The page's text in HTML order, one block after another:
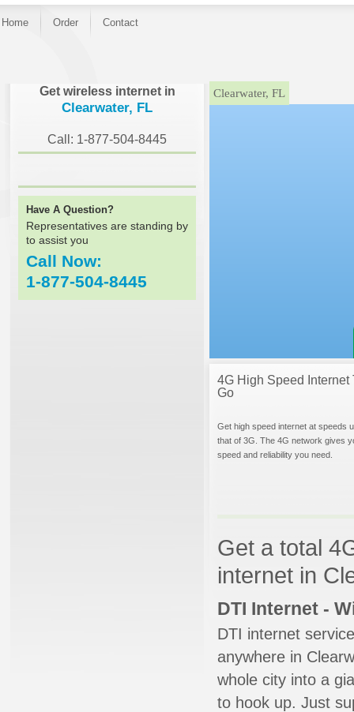
Home Order Contact
Get wireless internet in
Clearwater, FL
Call: 1-877-504-8445
Have A Question?
Representatives are standing by
to assist you
Call Now:
1-877-504-8445
}Clearwater, FL
4G High Speed Internet
Go
Get high speed internet at speeds
that of 3G. The 4G network gives
speed and reliability you need.
Get a total
internet in
DTI Internet -
DTI internet
anywhere in
whole city into a
to hook up. Just